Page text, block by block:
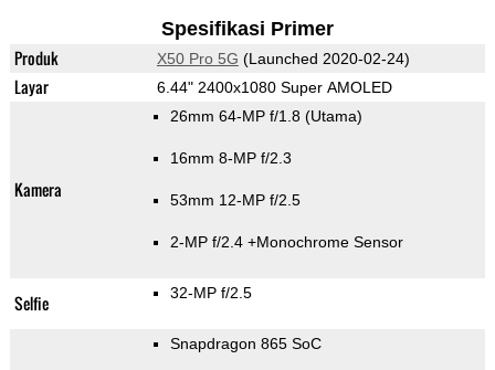
Spesifikasi Primer
Produk X50 Pro 5G (Launched 2020-02-24)
Layar 6.44" 2400x1080 Super AMOLED
Kamera
26mm 64-MP f/1.8 (Utama)
16mm 8-MP f/2.3
53mm 12-MP f/2.5
2-MP f/2.4 +Monochrome Sensor
Selfie 32-MP f/2.5
Snapdragon 865 SoC